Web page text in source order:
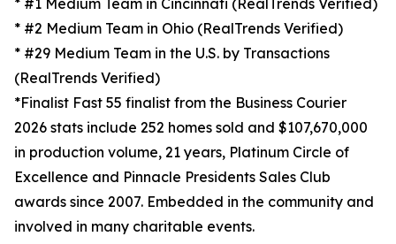
* #1 Medium Team in Cincinnati (RealTrends Verified)
* #2 Medium Team in Ohio (RealTrends Verified)
* #29 Medium Team in the U.S. by Transactions
(RealTrends Verified)
*Finalist Fast 55 finalist from the Business Courier
2026 stats include 252 homes sold and $107,670,000
in production volume, 21 years, Platinum Circle of
Excellence and Pinnacle Presidents Sales Club
awards since 2007. Embedded in the community and
involved in many charitable events.